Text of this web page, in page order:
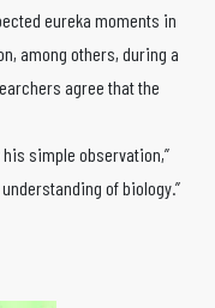
eureka moments in
among others, during a
agree that the
simple observation,”
understanding of biology.”